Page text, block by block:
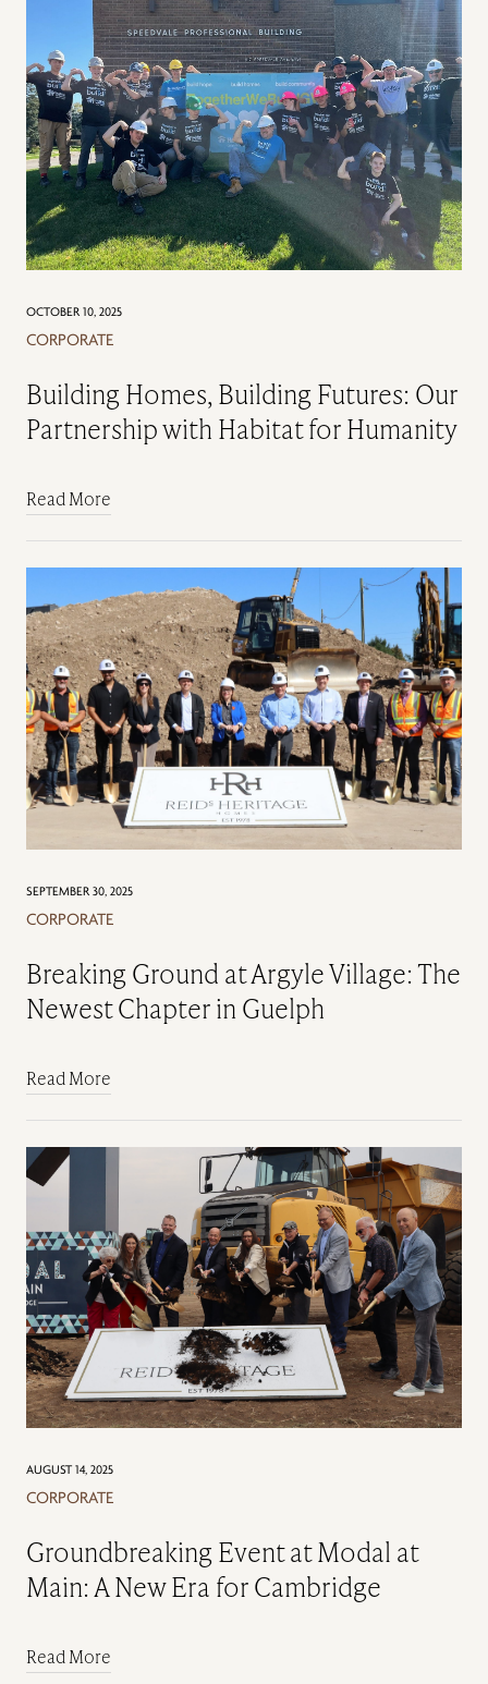
OCTOBER 10, 2025
CORPORATE
Building Homes, Building Futures: Our
Partnership with Habitat for Humanity
Read More
SEPTEMBER 30, 2025
CORPORATE
Breaking Ground at Argyle Village: The
Newest Chapter in Guelph
Read More
AUGUST 14, 2025
CORPORATE
Groundbreaking Event at Modal at
Main: A New Era for Cambridge
Read More